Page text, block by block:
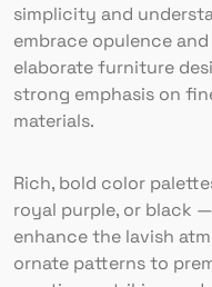
simplicity and
embrace opulence
elaborate furniture
strong emphasis on
materials.
Rich, bold color
royal purple, or black
enhance the lavish
ornate patterns to